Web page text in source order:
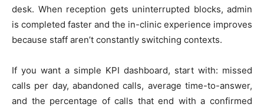
desk. When reception gets uninterrupted blocks, admin
is completed faster and the in-clinic experience improves
because staff aren’t constantly switching contexts.
If you want a simple KPI dashboard, start with: missed
calls per day, abandoned calls, average time-to-answer,
and the percentage of calls that end with a confirmed